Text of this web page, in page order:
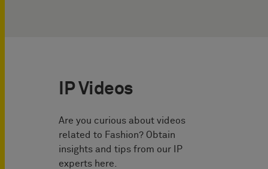
IP Videos
Are you curious about videos
related to Fashion? Obtain
insights and tips from our IP
experts here.